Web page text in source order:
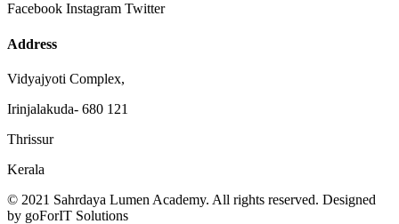
Facebook Instagram Twitter
Address
Vidyajyoti Complex,
Irinjalakuda- 680 121
Thrissur
Kerala
© 2021 Sahrdaya Lumen Academy. All rights reserved. Designed
by goForIT Solutions